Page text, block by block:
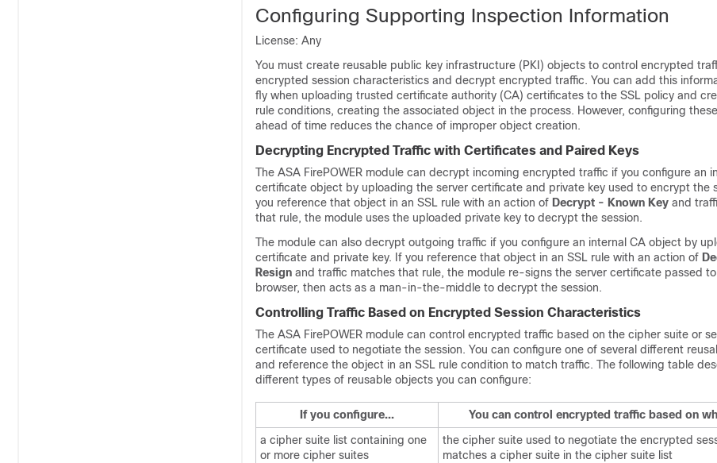
Configuring Supporting Inspection Information
License: Any
You must create reusable public key infrastructure (PKI) objects to control encrypted
encrypted session characteristics and decrypt encrypted traffic. You can add this
fly when uploading trusted certificate authority (CA) certificates to the SSL policy and
rule conditions, creating the associated object in the process. However, configuring
ahead of time reduces the chance of improper object creation.
Decrypting Encrypted Traffic with Certificates and Paired Keys
The ASA FirePOWER module can decrypt incoming encrypted traffic if you configure an
certificate object by uploading the server certificate and private key used to encrypt the
you reference that object in an SSL rule with an action of Decrypt - Known Key and
that rule, the module uses the uploaded private key to decrypt the session.
The module can also decrypt outgoing traffic if you configure an internal CA object by
certificate and private key. If you reference that object in an SSL rule with an action of
Resign and traffic matches that rule, the module re-signs the server certificate passed
browser, then acts as a man-in-the-middle to decrypt the session.
Controlling Traffic Based on Encrypted Session Characteristics
The ASA FirePOWER module can control encrypted traffic based on the cipher suite or
certificate used to negotiate the session. You can configure one of several different
and reference the object in an SSL rule condition to match traffic. The following table
different types of reusable objects you can configure:
If you configure...
You can control encrypted traffic based on
a cipher suite list containing one
or more cipher suites
the cipher suite used to negotiate the encrypted
matches a cipher suite in the cipher suite list